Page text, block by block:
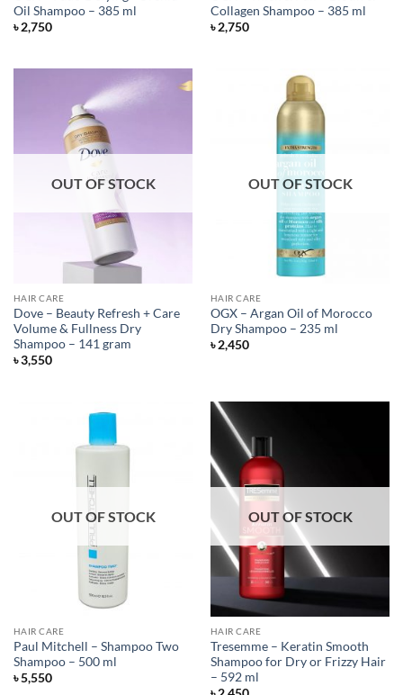
Oil Shampoo – 385 ml
৳2,750
Collagen Shampoo – 385 ml
৳2,750
OUT OF STOCK
HAIR CARE
Dove – Beauty Refresh + Care
Volume & Fullness Dry
Shampoo – 141 gram
৳3,550
OUT OF STOCK
HAIR CARE
OGX – Argan Oil of Morocco
Dry Shampoo – 235 ml
৳2,450
OUT OF STOCK
HAIR CARE
Paul Mitchell – Shampoo Two
Shampoo – 500 ml
৳5,550
OUT OF STOCK
HAIR CARE
Tresemme – Keratin Smooth
Shampoo for Dry or Frizzy Hair
– 592 ml